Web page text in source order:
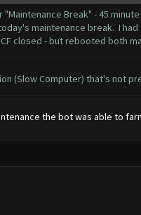
Break" - 45
maintenance break. I
closed - but rebooted both
(Slow Computer) that's not
the bot was able to